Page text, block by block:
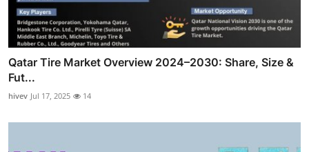
Qatar Tire Market Overview 2024–2030: Share, Size &
Fut...
hivev Jul 17, 2025 14